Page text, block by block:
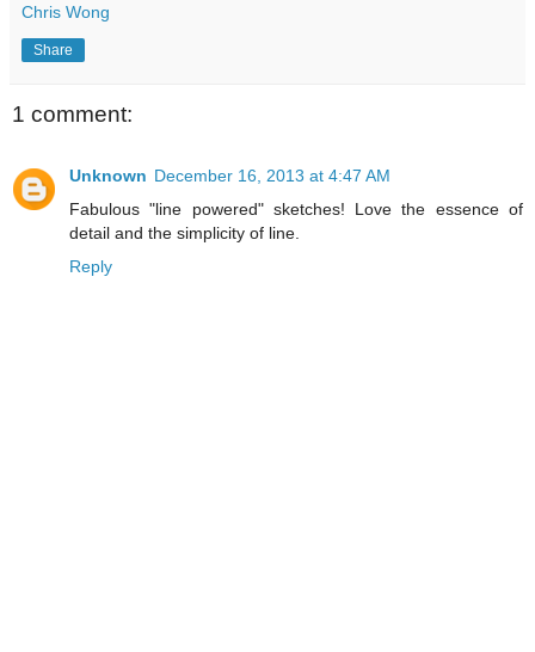
Chris Wong
Share
1 comment:
Unknown December 16, 2013 at 4:47 AM
Fabulous "line powered" sketches! Love the essence of
detail and the simplicity of line.
Reply